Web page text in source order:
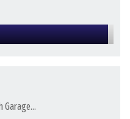
Garage...